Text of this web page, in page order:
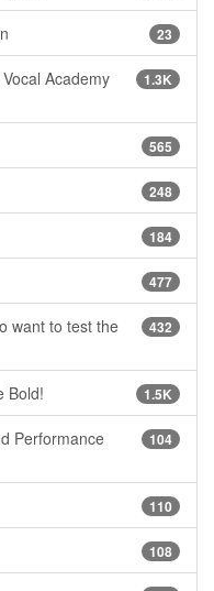
23
1.3K
Academy
565
248
184
477
432
want to test the
1.5K
Bold!
104
Performance
110
108